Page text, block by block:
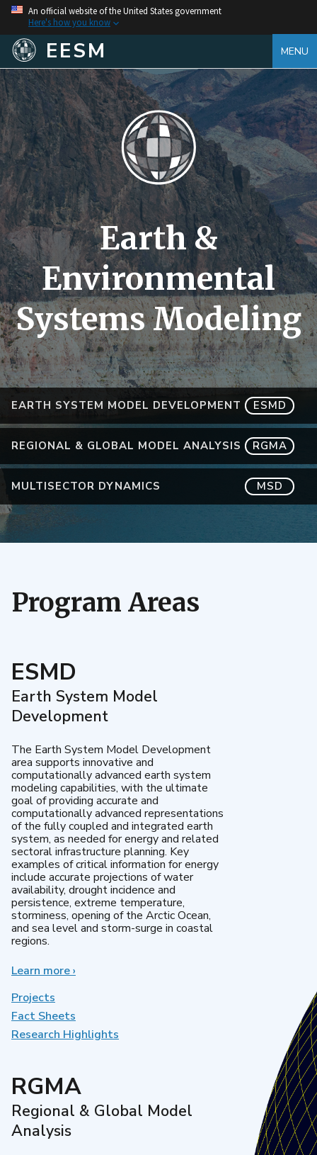
An official website of the United States government
Here's how you know
EESM MENU
EARTH SYSTEM MODEL DEVELOPMENT ESMD
REGIONAL & GLOBAL MODEL ANALYSIS RGMA
MULTISECTOR DYNAMICS MSD
Earth &
Environmental
Systems Modeling
Program Areas
ESMD
Earth System Model
Development
The Earth System Model Development
area supports innovative and
computationally advanced earth system
modeling capabilities, with the ultimate
goal of providing accurate and
computationally advanced representations
of the fully coupled and integrated earth
system, as needed for energy and related
sectoral infrastructure planning. Key
examples of critical information for energy
include accurate projections of water
availability, drought incidence and
persistence, extreme temperature,
storminess, opening of the Arctic Ocean,
and sea level and storm-surge in coastal
regions.
Learn moreabout
Development
›
Projects
Fact Sheets
Research Highlights
RGMA
Regional & Global Model
Analysis